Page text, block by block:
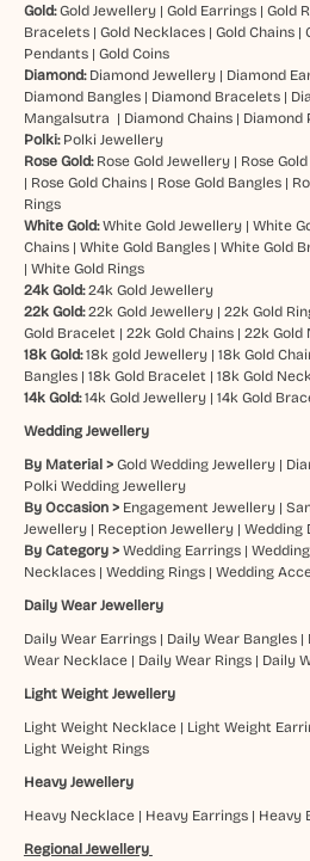
Gold:Gold Jewellery| Gold Earrings| Gold
Bracelets| Gold Necklaces| Gold Chains|
Pendants| Gold Coins
Diamond: Diamond Jewellery| Diamond
Diamond Bangles| Diamond Bracelets|
Mangalsutra | Diamond Chains| Diamond
Polki: Polki Jewellery
Rose Gold: Rose Gold Jewellery| Rose
| Rose Gold Chains| Rose Gold Bangles|
Rings
White Gold: White Gold Jewellery| White
Chains| White Gold Bangles| White Gold
| White Gold Rings
24k Gold: 24k Gold Jewellery
22k Gold: 22k Gold Jewellery| 22k Gold
Gold Bracelet | 22k Gold Chains| 22k Gold
18k Gold: 18k gold Jewellery| 18k Gold
Bangles| 18k Gold Bracelet | 18k Gold
14k Gold:14k Gold Jewellery| 14k Gold
Wedding Jewellery
By Material > Gold Wedding Jewellery|
Polki Wedding Jewellery
By Occasion > Engagement Jewellery|
Jewellery| Reception Jewellery| Wedding
By Category > Wedding Earrings|
Necklaces| Wedding Rings| Wedding
Daily Wear Jewellery
Daily Wear Earrings| Daily Wear Bangles|
Wear Necklace| Daily Wear Rings| Daily
Light Weight Jewellery
Light Weight Necklace| Light Weight
Light Weight Rings
Heavy Jewellery
Heavy Necklace| Heavy Earrings| Heavy
Regional Jewellery